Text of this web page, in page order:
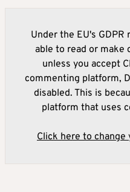
Under the EU's
able to read or make
unless you accept
commenting platform,
disabled. This is
platform that uses
Click here to